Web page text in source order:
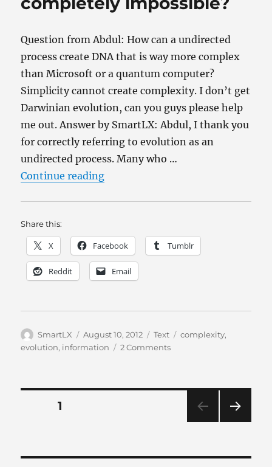
Question from Abdul: How can a undirected
process create DNA that is way more complex
than Microsoft or a quantum computer?
Simplicity cannot create complexity. I don’t get
Darwinian evolution, can you guys please help
me out. Answer by SmartLX: Abdul, I thank you
for correctly referring to evolution as an
undirected process. Many who …
Continue reading“Why isn’t evolution completely
Share this:
X Facebook Tumblr
Reddit Email
Author
SmartLX
Posted
on
August 10, 2012 Categories
Text Tags
complexity,
evolution, information 2 Commentson
impossible?
Posts
PAGE1